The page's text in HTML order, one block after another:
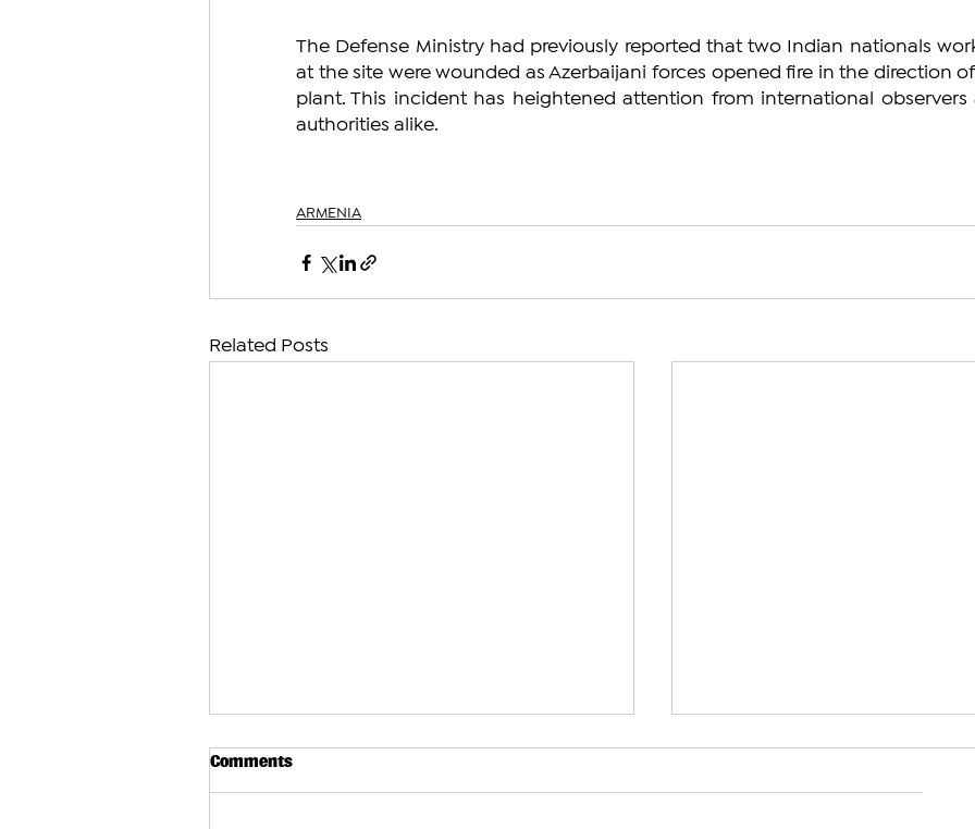
The Defense Ministry had previously reported that two Indian nationals
at the site were wounded as Azerbaijani forces opened fire in the direction
plant. This incident has heightened attention from international observers
authorities alike.
ARMENIA
Related Posts
Comments